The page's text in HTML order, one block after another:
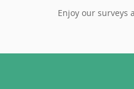
Enjoy our surveys